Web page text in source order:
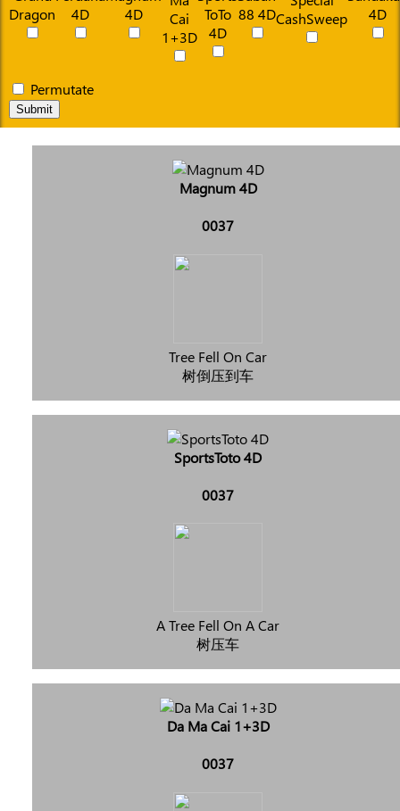
Permutate
Submit
Magnum 4D
0037
Tree Fell On Car
树倒压到车
SportsToto 4D
0037
A Tree Fell On A Car
树压车
Da Ma Cai 1+3D
0037